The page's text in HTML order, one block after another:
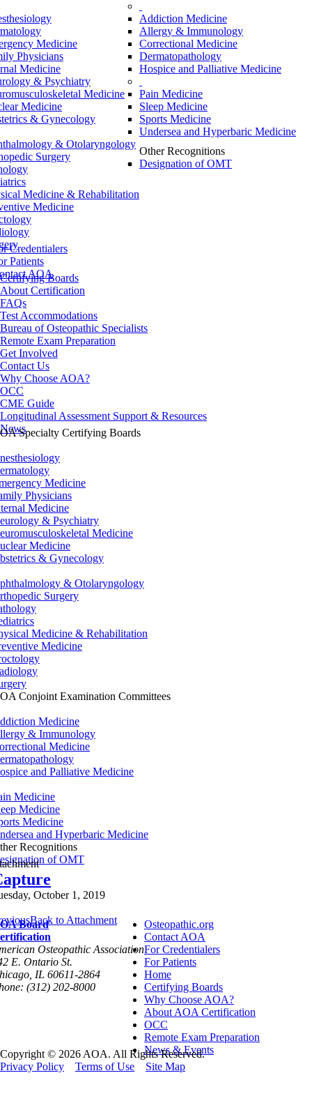
Medicine
Physicians
Medicine
& Psychiatry
Medicine
Medicine
& Gynecology
& Otolaryngology
Surgery
Medicine & Rehabilitation
Medicine
Addiction Medicine
Allergy & Immunology
Correctional Medicine
Dermatopathology
Hospice and Palliative Medicine
Pain Medicine
Sleep Medicine
Sports Medicine
Undersea and Hyperbaric Medicine
Other Recognitions
Designation of OMT
Credentialers
Patients
AOA
Certifying Boards
About Certification
FAQs
Test Accommodations
Bureau of Osteopathic Specialists
Remote Exam Preparation
Get Involved
Contact Us
Why Choose AOA?
OCC
CME Guide
Longitudinal Assessment Support & Resources
NewsSpecialty Certifying Boards
Medicine
Physicians
Medicine
& Psychiatry
Medicine
Medicine
& Gynecology
& Otolaryngology
Surgery
Medicine & Rehabilitation
Medicine
Conjoint Examination Committees
Medicine
& Immunology
Medicine
and Palliative Medicine
Medicine
Medicine
Medicine
and Hyperbaric Medicine
Recognitions
of OMT
October 1, 2019
Back to Attachment
Board
Osteopathic Association
E. Ontario St.
IL 60611-2864
(312) 202-8000
Osteopathic.org
Contact AOA
For Credentialers
For Patients
Home
Certifying Boards
Why Choose AOA?
About AOA Certification
OCC
Remote Exam Preparation
News & Events
Copyright © 2026 AOA. All Rights Reserved.
Privacy Policy
Terms of Use Site Map